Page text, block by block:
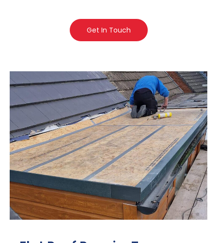
Get In Touch